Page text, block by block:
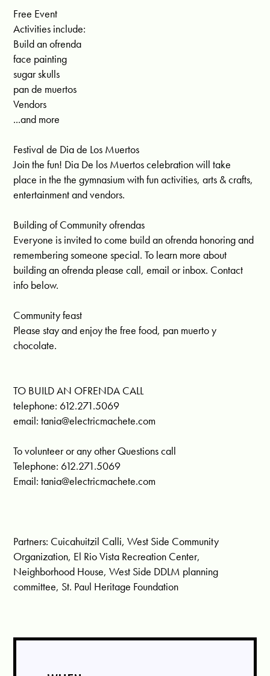
Free Event
Activities include:
Build an ofrenda
face painting
sugar skulls
pan de muertos
Vendors
...and more
Festival de Dia de Los Muertos
Join the fun! Dia De los Muertos celebration will take
place in the the gymnasium with fun activities, arts & crafts,
entertainment and vendors.
Building of Community ofrendas
Everyone is invited to come build an ofrenda honoring and
remembering someone special. To learn more about
building an ofrenda please call, email or inbox. Contact
info below.
Community feast
Please stay and enjoy the free food, pan muerto y
chocolate.
TO BUILD AN OFRENDA CALL
telephone: 612.271.5069
email:tania@electricmachete.com
To volunteer or any other Questions call
Telephone: 612.271.5069
Email:tania@electricmachete.com
Partners: Cuicahuitzil Calli, West Side Community
Organization, El Rio Vista Recreation Center,
Neighborhood House, West Side DDLM planning
committee, St. Paul Heritage Foundation